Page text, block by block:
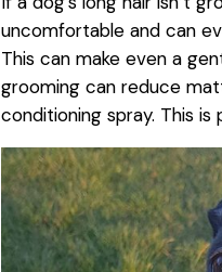
uncomfortable and can
This can make even a
grooming can reduce
conditioning spray. This